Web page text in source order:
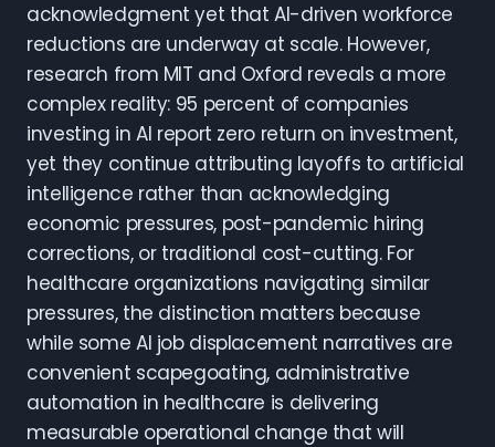
acknowledgment yet that AI-driven workforce
reductions are underway at scale. However,
research from MIT and Oxford reveals a more
complex reality: 95 percent of companies
investing in AI report zero return on investment,
yet they continue attributing layoffs to artificial
intelligence rather than acknowledging
economic pressures, post-pandemic hiring
corrections, or traditional cost-cutting. For
healthcare organizations navigating similar
pressures, the distinction matters because
while some AI job displacement narratives are
convenient scapegoating, administrative
automation in healthcare is delivering
measurable operational change that will